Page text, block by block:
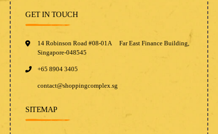
GET IN TOUCH
14 Robinson Road #08-01A Far East Finance Building,
Singapore-048545
+65 8904 3405
contact@shoppingcomplex.sg
SITEMAP